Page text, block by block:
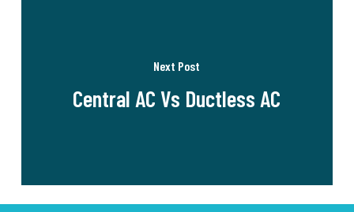
Next Post
Central AC Vs Ductless AC